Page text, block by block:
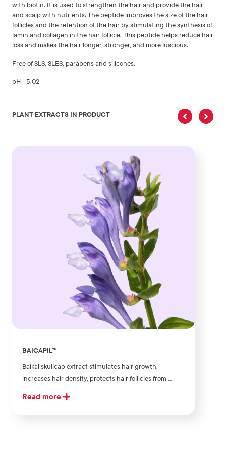
with biotin. It is used to strengthen the hair and provide the hair
and scalp with nutrients. The peptide improves the size of the hair
follicles and the retention of the hair by stimulating the synthesis of
lamin and collagen in the hair follicle. This peptide helps reduce hair
loss and makes the hair longer, stronger, and more luscious.
Free of SLS, SLES, parabens and silicones.
pH - 5.02
PLANT EXTRACTS IN PRODUCT
BAICAPIL™
Baikal skullcap extract stimulates hair growth,
increases hair density, protects hair follicles from ...
Read more